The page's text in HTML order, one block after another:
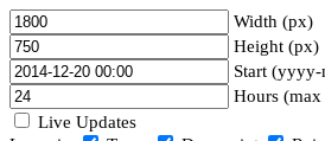
Width (px)
Height (px)
Start
Hours
Live Updates